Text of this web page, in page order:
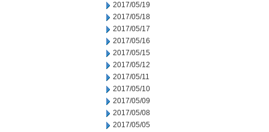
2017/05/19
2017/05/18
2017/05/17
2017/05/16
2017/05/15
2017/05/12
2017/05/11
2017/05/10
2017/05/09
2017/05/08
2017/05/05